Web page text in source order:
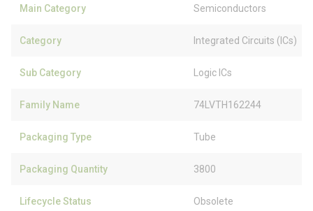
Main Category Semiconductors
Category Integrated Circuits (ICs)
Sub Category Logic ICs
Family Name 74LVTH162244
Packaging Type Tube
Packaging Quantity 3800
Lifecycle Status Obsolete